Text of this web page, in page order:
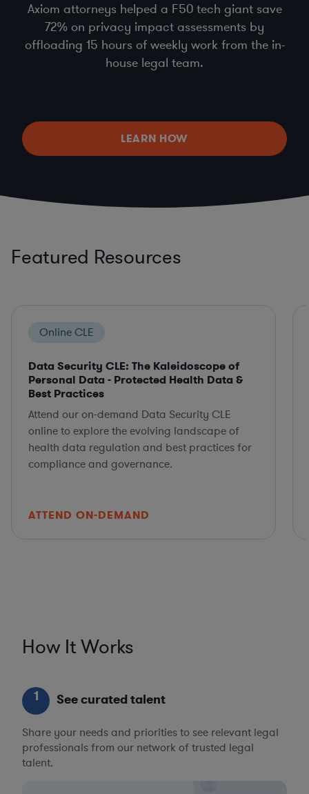
Axiom attorneys helped a F50 tech giant save
72% on privacy impact assessments by
offloading 15 hours of weekly work from the in-
house legal team.
LEARN HOW
Featured Resources
Online CLE
Data Security CLE: The Kaleidoscope of
Personal Data - Protected Health Data &
Best Practices
Attend our on-demand Data Security CLE
online to explore the evolving landscape of
health data regulation and best practices for
compliance and governance.
ATTEND ON-DEMAND
How It Works
1 See curated talent
Share your needs and priorities to see relevant legal
professionals from our network of trusted legal
talent.